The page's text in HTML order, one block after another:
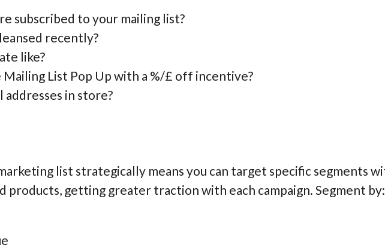
subscribed to your mailing list?
recently?
like?
Mailing List Pop Up with a %/£ off incentive?
addresses in store?
list strategically means you can target specific segments
products, getting greater traction with each campaign. Segment by: